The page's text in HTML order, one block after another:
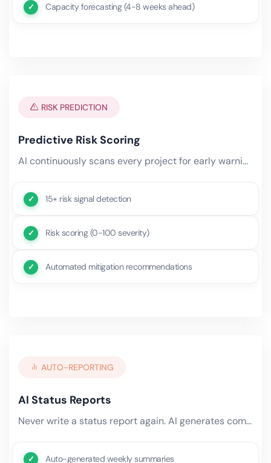
Capacity forecasting (4-8 weeks ahead)
RISK PREDICTION
Predictive Risk Scoring
AI continuously scans every project for early warning signs — missed micro-deadlines, resource conflicts, scope creep.
15+ risk signal detection
Risk scoring (0-100 severity)
Automated mitigation recommendations
AUTO-REPORTING
AI Status Reports
Never write a status report again. AI generates comprehensive project updates — pulling data from time tracking, task.
Auto-generated weekly summaries